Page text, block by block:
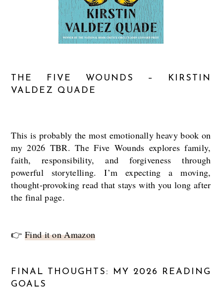
THE FIVE WOUNDS – KIRSTIN
VALDEZ QUADE
This is probably the most emotionally heavy book on
my 2026 TBR. The Five Wounds explores family,
faith, responsibility, and forgiveness through
powerful storytelling. I’m expecting a moving,
thought-provoking read that stays with you long after
the final page.
👉Find it on Amazon
FINAL THOUGHTS: MY 2026 READING
GOALS